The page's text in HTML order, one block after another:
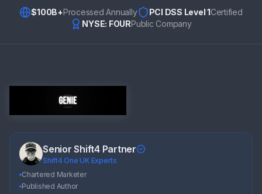
$100B+Processed Annually PCI DSS Level 1Certified
NYSE: FOURPublic Company
Senior Shift4 Partner
Shift4 One UK Experts
Chartered Marketer
Published Author